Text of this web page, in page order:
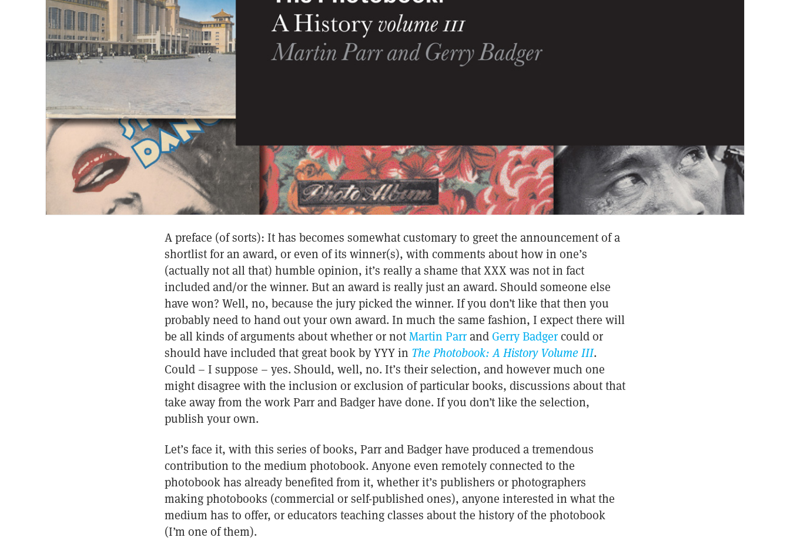
A preface (of sorts): It has becomes somewhat customary to greet the announcement of a
shortlist for an award, or even of its winner(s), with comments about how in one’s
(actually not all that) humble opinion, it’s really a shame that XXX was not in fact
included and/or the winner. But an award is really just an award. Should someone else
have won? Well, no, because the jury picked the winner. If you don’t like that then you
probably need to hand out your own award. In much the same fashion, I expect there will
be all kinds of arguments about whether or notMartin Parrand Gerry Badgercould or
should have included that great book by YYY in The Photobook: A History Volume III.
Could – I suppose – yes. Should, well, no. It’s their selection, and however much one
might disagree with the inclusion or exclusion of particular books, discussions about that
take away from the work Parr and Badger have done. If you don’t like the selection,
publish your own.
Let’s face it, with this series of books, Parr and Badger have produced a tremendous
contribution to the medium photobook. Anyone even remotely connected to the
photobook has already benefited from it, whether it’s publishers or photographers
making photobooks (commercial or self-published ones), anyone interested in what the
medium has to offer, or educators teaching classes about the history of the photobook
(I’m one of them).